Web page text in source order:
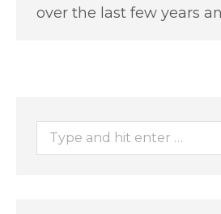
over the last few years
Search: